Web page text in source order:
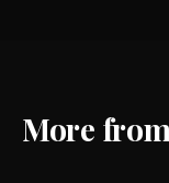
More